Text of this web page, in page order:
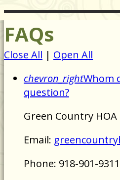
FAQs
Close All | Open All
chevron_rightWhom
question?
Green Country
Email:
Phone: 918-901-9311